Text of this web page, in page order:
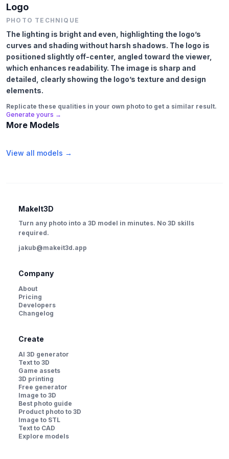
Logo
PHOTO TECHNIQUE
The lighting is bright and even, highlighting the logo’s
curves and shading without harsh shadows. The logo is
positioned slightly off-center, angled toward the viewer,
which enhances readability. The image is sharp and
detailed, clearly showing the logo’s texture and design
elements.
Replicate these qualities in your own photo to get a similar result.
Generate yours →
More Models
View all models →
MakeIt3D
Turn any photo into a 3D model in minutes. No 3D skills
required.
jakub@makeit3d.app
Company
About
Pricing
Developers
Changelog
Create
AI 3D generator
Text to 3D
Game assets
3D printing
Free generator
Image to 3D
Best photo guide
Product photo to 3D
Image to STL
Text to CAD
Explore models